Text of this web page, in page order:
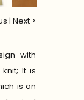
| Next >
with
It is
is an